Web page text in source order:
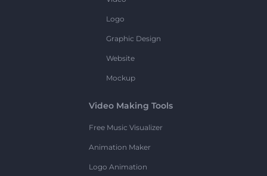
Logo
Graphic Design
Website
Mockup
Video Making Tools
Free Music Visualizer
Animation Maker
Logo Animation